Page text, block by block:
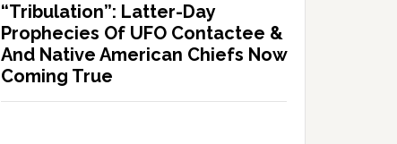
“Tribulation”: Latter-Day
Prophecies Of UFO Contactee &
And Native American Chiefs Now
Coming True